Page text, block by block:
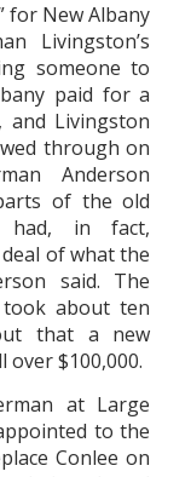
for New Albany
Livingston’s
someone to
paid for a
and Livingston
through on
Anderson
of the old
in fact,
deal of what the
said. The
about ten
that a new
$100,000.
at Large
to the
Conlee on